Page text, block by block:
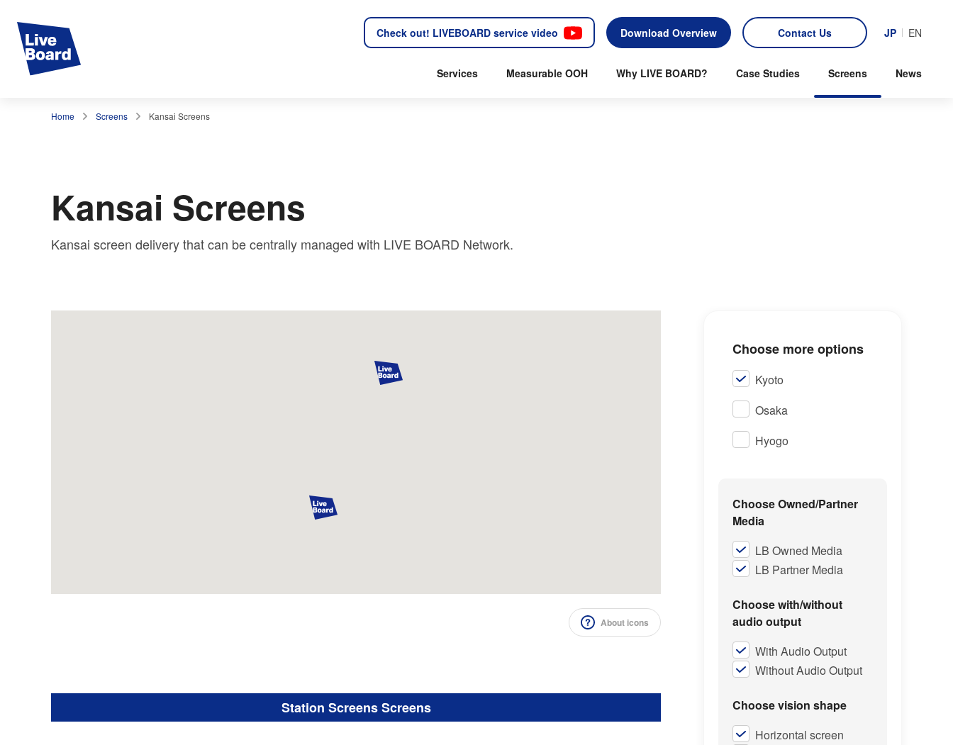
Check out! LIVEBOARD service video Download Overview Contact Us JP EN
Services Measurable OOH Why LIVE BOARD? Case Studies Screens News
Home Screens Kansai Screens
Kansai Screens
Kansai screen delivery that can be centrally managed with LIVE BOARD Network.
About icons
Station Screens Screens
Choose more options
Kyoto
Osaka
Hyogo
Choose Owned/Partner
Media
LB Owned Media
LB Partner Media
Choose with/without
audio output
With Audio Output
Without Audio Output
Choose vision shape
Horizontal screen